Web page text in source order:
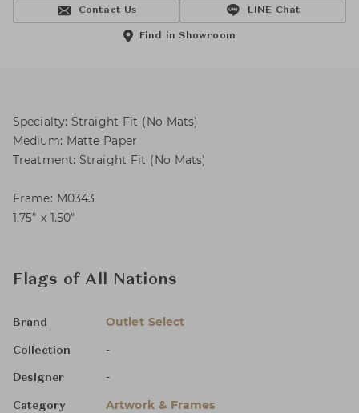
Contact Us LINE Chat
Find in Showroom
Specialty: Straight Fit (No Mats)
Medium: Matte Paper
Treatment: Straight Fit (No Mats)
Frame: M0343
1.75″ x 1.50″
Flags of All Nations
Brand Outlet Select
Collection -
Designer -
Category Artwork & Frames